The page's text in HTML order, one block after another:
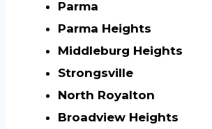
Parma
Parma Heights
Middleburg Heights
Strongsville
North Royalton
Broadview Heights